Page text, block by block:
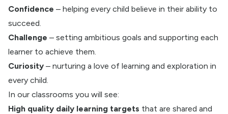
Confidence – helping every child believe in their ability to
succeed.
Challenge – setting ambitious goals and supporting each
learner to achieve them.
Curiosity – nurturing a love of learning and exploration in
every child.
In our classrooms you will see:
High quality daily learning targets that are shared and